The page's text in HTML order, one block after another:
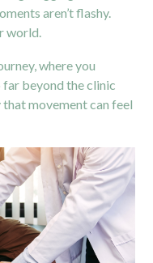
aren’t flashy.
world.
where you
beyond the clinic
movement can feel